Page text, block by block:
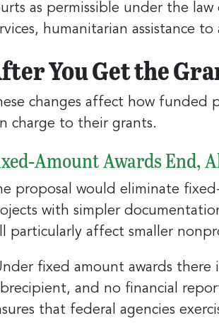
as permissible under the
humanitarian assistance
You Get the
changes affect how
charge to their grants.
Awards End,
proposal would eliminate
with simpler
particularly affect smaller
fixed amount awards
and no financial
that federal agencies